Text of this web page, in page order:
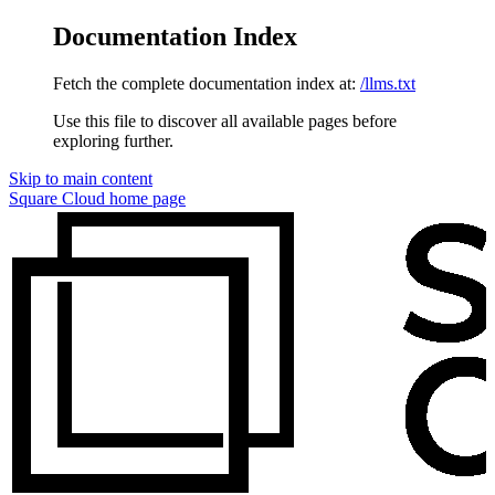
Documentation Index
Fetch the complete documentation index at: /llms.txt
Use this file to discover all available pages before
exploring further.
Skip to main content
Square Cloud home page